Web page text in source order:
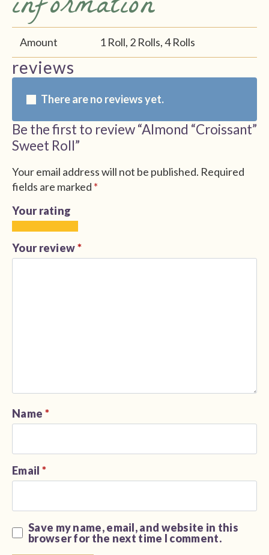
Amount 1 Roll, 2 Rolls, 4 Rolls
reviews
There are no reviews yet.
Be the first to review “Almond “Croissant”
Sweet Roll”
Your email address will not be published. Required
fields are marked *
Your rating
of
5
of
5
of
5
of
5
of
5
Your review*
Name *
Email *
Save my name, email, and website in this
browser for the next time I comment.